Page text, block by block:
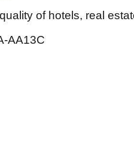
of hotels, real
AA13C